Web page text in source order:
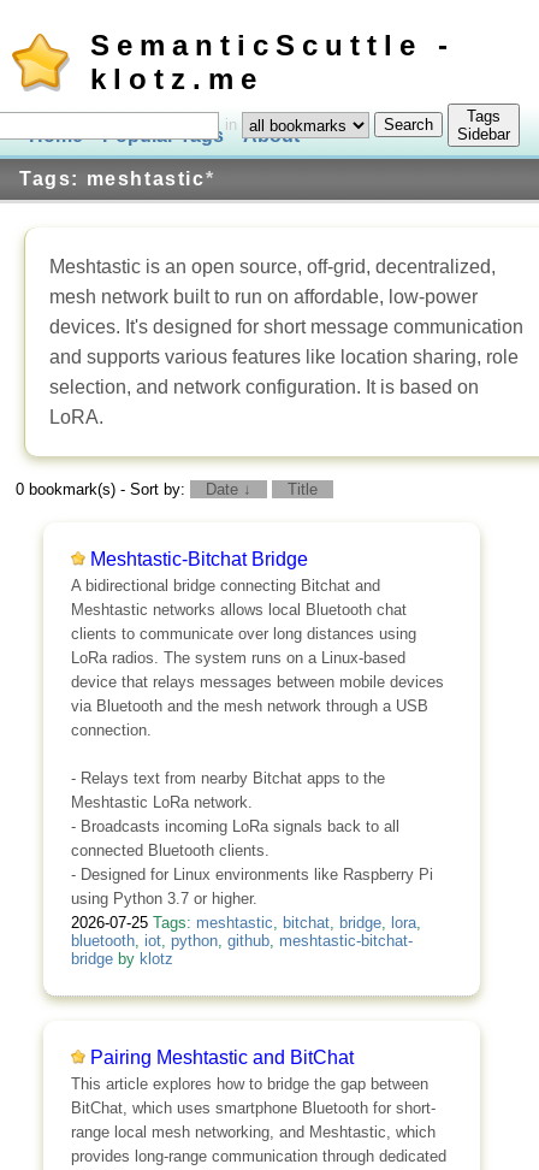
SemanticScuttle -
klotz.me
Home Popular Tags About Log In
Tags: meshtastic*
in
Tags
Sidebar
Meshtastic is an open source, off-grid, decentralized,
mesh network built to run on affordable, low-power
devices. It's designed for short message communication
and supports various features like location sharing, role
selection, and network configuration. It is based on
LoRA.
0 bookmark(s) - Sort by: Date ↓ Title
Meshtastic-Bitchat Bridge
A bidirectional bridge connecting Bitchat and
Meshtastic networks allows local Bluetooth chat
clients to communicate over long distances using
LoRa radios. The system runs on a Linux-based
device that relays messages between mobile devices
via Bluetooth and the mesh network through a USB
connection.
- Relays text from nearby Bitchat apps to the
Meshtastic LoRa network.
- Broadcasts incoming LoRa signals back to all
connected Bluetooth clients.
- Designed for Linux environments like Raspberry Pi
using Python 3.7 or higher.
2026-07-25 Tags: meshtastic, bitchat, bridge, lora,
bluetooth, iot, python, github, meshtastic-bitchat-
bridgeby klotz
Pairing Meshtastic and BitChat
This article explores how to bridge the gap between
BitChat, which uses smartphone Bluetooth for short-
range local mesh networking, and Meshtastic, which
provides long-range communication through dedicated